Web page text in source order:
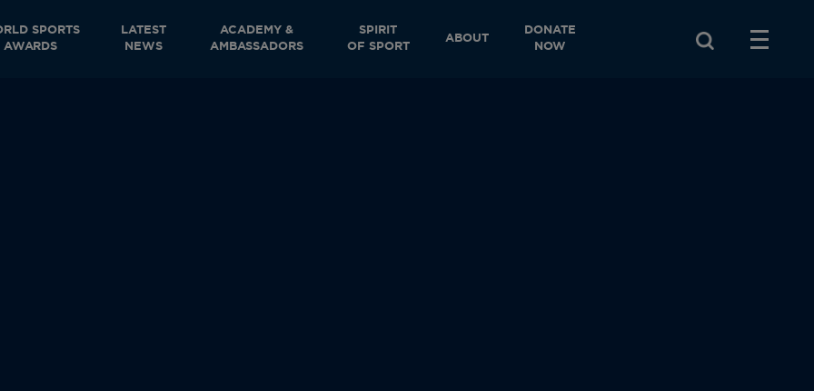
SPORTS
AWARDS
LATEST
NEWS
ACADEMY &
AMBASSADORS
SPIRIT
OF SPORT
ABOUT
DONATE
NOW